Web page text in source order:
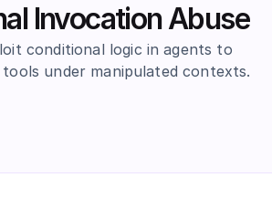
Invocation Abuse
conditional logic in agents to
under manipulated contexts.